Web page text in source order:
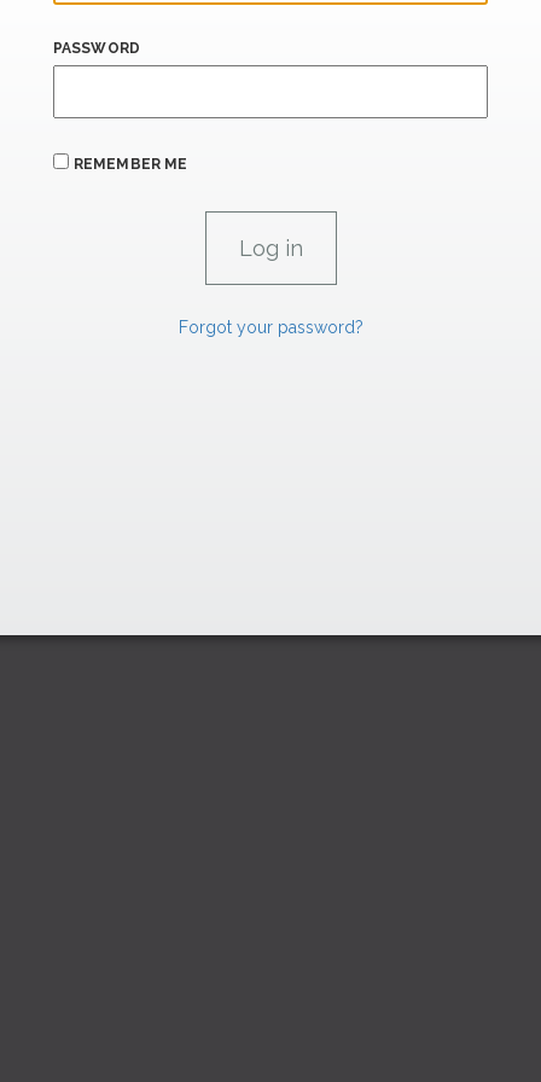
PASSWORD
REMEMBER ME
Forgot your password?